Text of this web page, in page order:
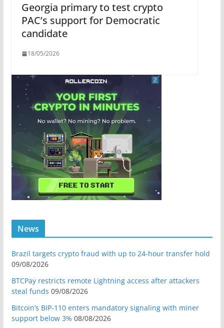
Georgia primary to test crypto
PAC’s support for Democratic
candidate
18/05/2026
News
Brazil targets crypto fraud with up to 24-hour transfer hold
09/08/2026
BTCPay restricts remote Lightning access after attackers
steal funds 09/08/2026
Bitcoin’s BIP-110 enters mandatory signaling with miner
support below 3% 08/08/2026